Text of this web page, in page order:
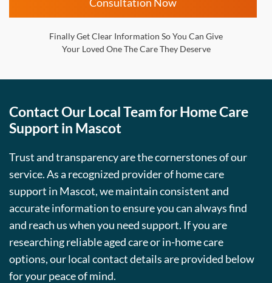
Finally Get Clear Information So You Can Give
Your Loved One The Care They Deserve
Contact Our Local Team for Home Care
Support in Mascot
Trust and transparency are the cornerstones of our
service. As a recognized provider of home care
support in Mascot, we maintain consistent and
accurate information to ensure you can always find
and reach us when you need support. If you are
researching reliable aged care or in-home care
options, our local contact details are provided below
for your peace of mind.